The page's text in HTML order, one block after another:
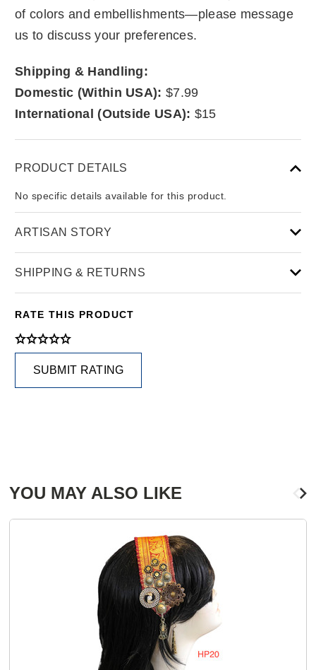
of colors and embellishments—please message
us to discuss your preferences.
Shipping & Handling:
Domestic (Within USA): $7.99
International (Outside USA): $15
PRODUCT DETAILS
No specific details available for this product.
ARTISAN STORY
SHIPPING & RETURNS
RATE THIS PRODUCT
SUBMIT RATING
YOU MAY ALSO LIKE